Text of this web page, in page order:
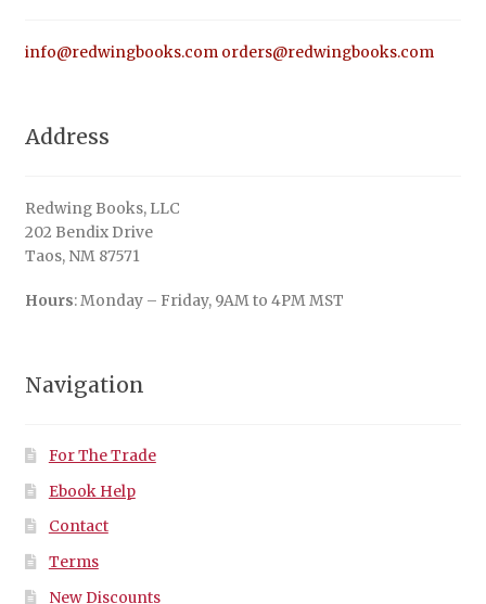
info@redwingbooks.com orders@redwingbooks.com
Address
Redwing Books, LLC
202 Bendix Drive
Taos, NM 87571
Hours: Monday – Friday, 9AM to 4PM MST
Navigation
For The Trade
Ebook Help
Contact
Terms
New Discounts